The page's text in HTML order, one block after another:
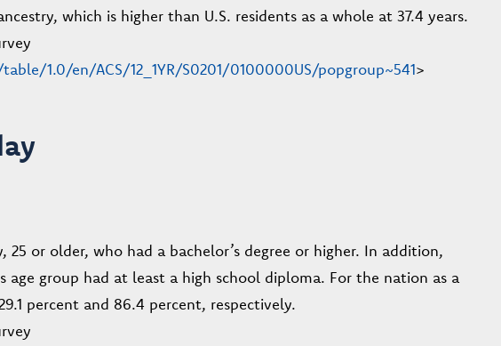
which is higher than U.S. residents as a whole at 37.4 years.
1.0/en/ACS/12_1YR/S0201/0100000US/popgroup~541>
25 or older, who had a bachelor’s degree or higher. In addition,
age group had at least a high school diploma. For the nation as a
percent and 86.4 percent, respectively.